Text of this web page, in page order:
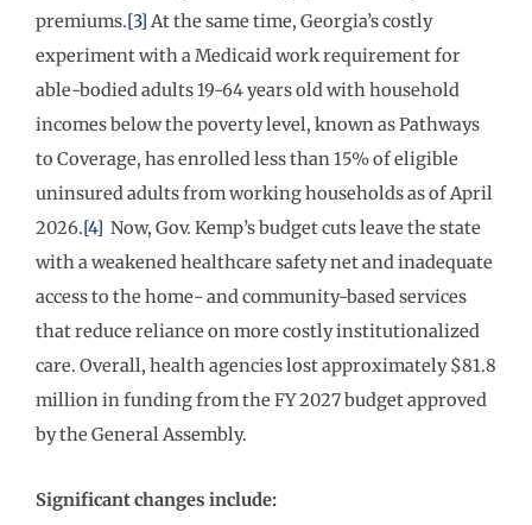
premiums.[3] At the same time, Georgia’s costly
experiment with a Medicaid work requirement for
able-bodied adults 19-64 years old with household
incomes below the poverty level, known as Pathways
to Coverage, has enrolled less than 15% of eligible
uninsured adults from working households as of April
2026.[4] Now, Gov. Kemp’s budget cuts leave the state
with a weakened healthcare safety net and inadequate
access to the home- and community-based services
that reduce reliance on more costly institutionalized
care. Overall, health agencies lost approximately $81.8
million in funding from the FY 2027 budget approved
by the General Assembly.
Significant changes include: